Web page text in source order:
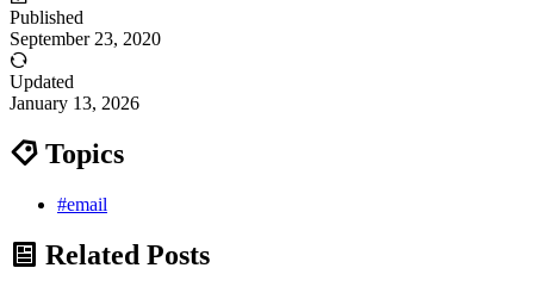
Published
September 23, 2020
Updated
January 13, 2026
Topics
#email
Related Posts